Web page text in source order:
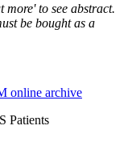
more' to see abstract.
be bought as a
online archive
Patients